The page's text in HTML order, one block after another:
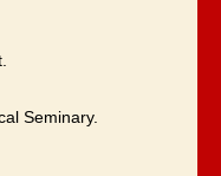
Seminary.